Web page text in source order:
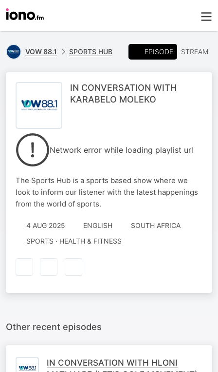
VOW 88.1 SPORTS HUB EPISODE STREAM
IN CONVERSATION WITH
KARABELO MOLEKO
Network error while loading playlist url
The Sports Hub is a sports based show where we
look to inform our listener with the latest happenings
from the world of sports.
4 AUG 2025 ENGLISH
SOUTH AFRICA
SPORTS · HEALTH & FITNESS
Other recent episodes
IN CONVERSATION WITH HLONI